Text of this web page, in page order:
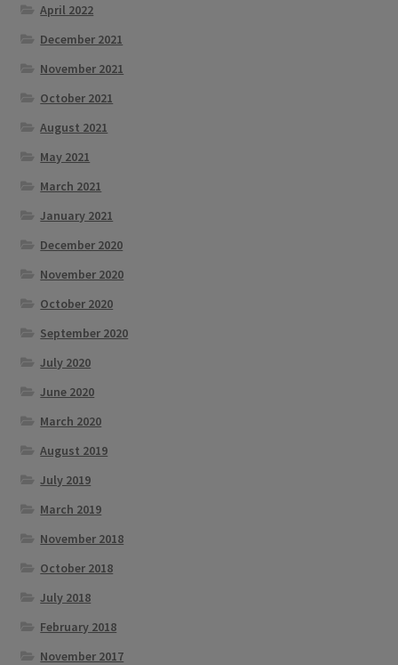
April 2022
December 2021
November 2021
October 2021
August 2021
May 2021
March 2021
January 2021
December 2020
November 2020
October 2020
September 2020
July 2020
June 2020
March 2020
August 2019
July 2019
March 2019
November 2018
October 2018
July 2018
February 2018
November 2017